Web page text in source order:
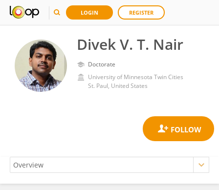
LOGIN REGISTER
Divek V. T. Nair
Doctorate
University of Minnesota Twin Cities
St. Paul, United States